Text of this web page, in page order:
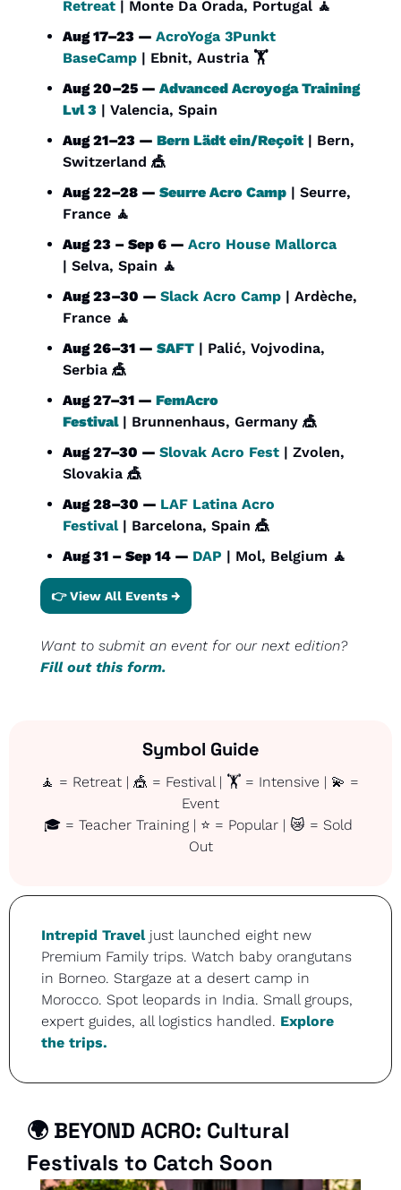
Retreat | Monte Da Orada, Portugal 🧘
Aug 17–23 — AcroYoga 3Punkt
BaseCamp | Ebnit, Austria 🏋️
Aug 20–25 — Advanced Acroyoga Training
Lvl 3 | Valencia, Spain
Aug 21–23 — Bern Lädt ein/Reçoit | Bern,
Switzerland 🎪
Aug 22–28 — Seurre Acro Camp | Seurre,
France 🧘
Aug 23 – Sep 6 —
| Selva, Spain 🧘
Aug 23–30 — Slack Acro Camp | Ardèche,
France 🧘
Aug 26–31 — SAFT | Palić, Vojvodina,
Serbia 🎪
Aug 27–31 — FemAcro
Festival | Brunnenhaus, Germany 🎪
Aug 27–30 — Slovak Acro Fest | Zvolen,
Slovakia 🎪
Aug 28–30 — LAF Latina Acro
Festival | Barcelona, Spain 🎪
Aug 31 – Sep 14 — DAP | Mol, Belgium 🧘
👉 View All Events →
Want to submit an event for our next edition?
Fill out this form.
Symbol Guide
🧘 = Retreat | 🎪 = Festival | 🏋️ = Intensive | 💫 =
Event
🎓 = Teacher Training | ⭐ = Popular | 😿 = Sold
Out
Intrepid Travel just launched eight new
Premium Family trips. Watch baby orangutans
in Borneo. Stargaze at a desert camp in
Morocco. Spot leopards in India. Small groups,
expert guides, all logistics handled. Explore
the trips.
🌍 BEYOND ACRO: Cultural
Festivals to Catch Soon